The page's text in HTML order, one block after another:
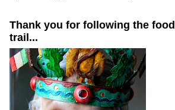
Thank you for following the food
trail...